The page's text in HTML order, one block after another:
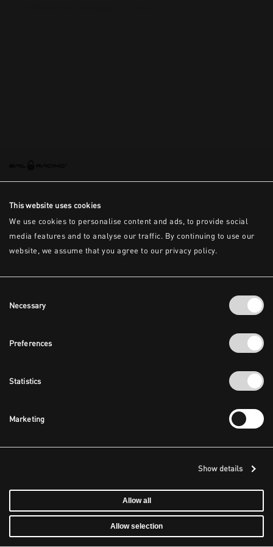
This website uses cookies
We use cookies to personalise content and ads, to provide social
media features and to analyse our traffic. By continuing to use our
website, we assume that you agree to our privacy policy.
Selection
Necessary
Preferences
Statistics
Marketing
Show details
Allow all
Allow selection